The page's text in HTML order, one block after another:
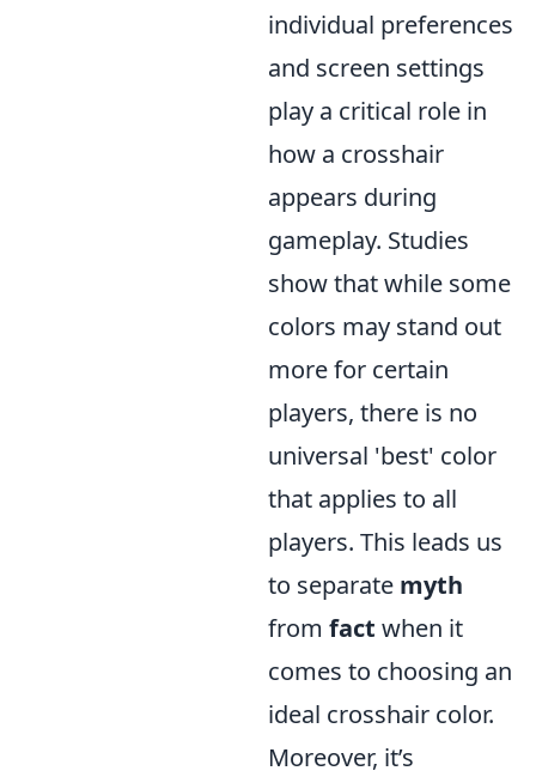
individual preferences
and screen settings
play a critical role in
how a crosshair
appears during
gameplay. Studies
show that while some
colors may stand out
more for certain
players, there is no
universal 'best' color
that applies to all
players. This leads us
to separate myth
from fact when it
comes to choosing an
ideal crosshair color.
Moreover, it’s